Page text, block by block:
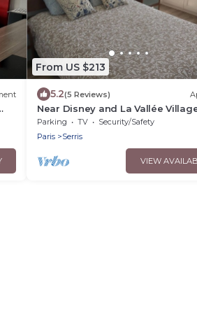
From US $213
5.2(5 Reviews)
Near Disney and La Vallée
2 bdrms with Balcony - 5 people
Parking TV
Security/Safety
Paris
Serris
VIEW